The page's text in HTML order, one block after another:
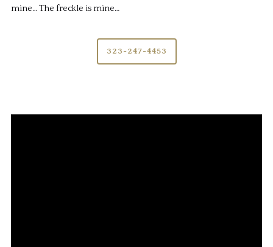
mine… The freckle is mine…
323-247-4453